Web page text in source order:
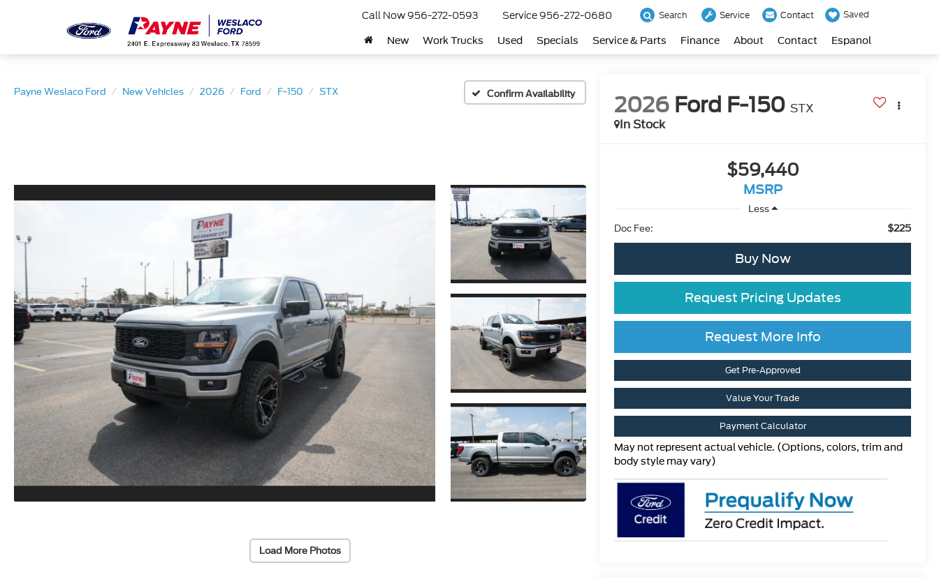
Call Now 956-272-0593 Service 956-272-0680 Search Service Contact Saved
New Work Trucks Used Specials Service & Parts Finance About Contact Espanol
Payne Weslaco Ford New Vehicles 2026 Ford F-150 STX Confirm Availability
Load More Photos
2026 Ford F-150 STX
In Stock
$59,440
MSRP
Less
Doc Fee:
$225
Buy Now
Request Pricing Updates
Request More Info
Get Pre-Approved
Value Your Trade
Payment Calculator
May not represent actual vehicle. (Options, colors, trim and
body style may vary)